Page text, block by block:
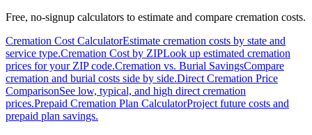
Free, no-signup calculators to estimate and compare cremation costs.
Cremation Cost CalculatorEstimate cremation costs by state and
service type.Cremation Cost by ZIPLook up estimated cremation
prices for your ZIP code.Cremation vs. Burial SavingsCompare
cremation and burial costs side by side.Direct Cremation Price
ComparisonSee low, typical, and high direct cremation
prices.Prepaid Cremation Plan CalculatorProject future costs and
prepaid plan savings.